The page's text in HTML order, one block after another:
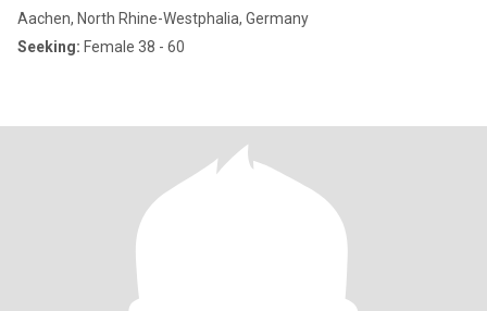
Aachen, North Rhine-Westphalia, Germany
Seeking: Female 38 - 60